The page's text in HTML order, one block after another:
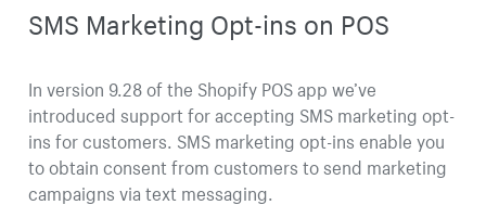
SMS Marketing Opt-ins on POS
In version 9.28 of the Shopify POS app we’ve
introduced support for accepting SMS marketing opt-
ins for customers. SMS marketing opt-ins enable you
to obtain consent from customers to send marketing
campaigns via text messaging.